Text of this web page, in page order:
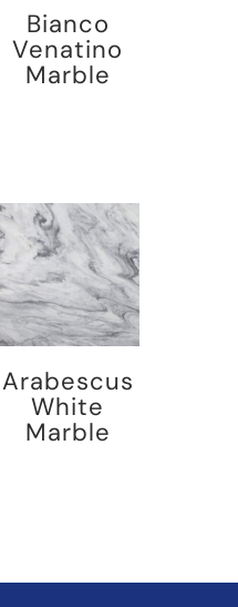
Bianco
Venatino
Marble
Arabescus
White
Marble